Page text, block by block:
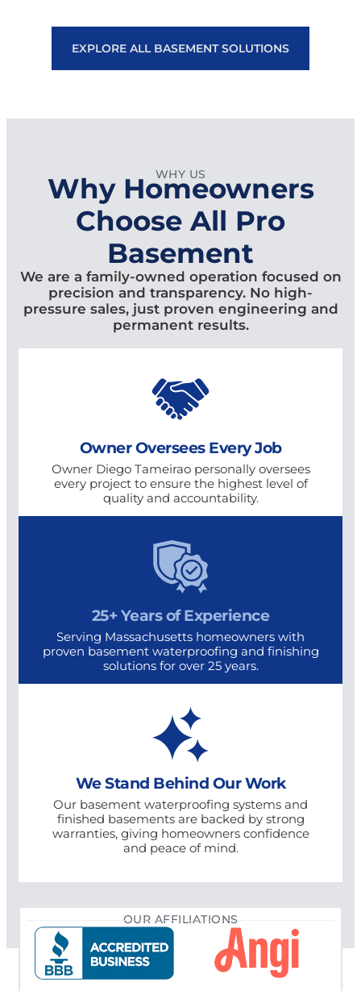
EXPLORE ALL BASEMENT SOLUTIONS
WHY US
Why Homeowners
Choose All Pro
Basement
We are a family-owned operation focused on
precision and transparency. No high-
pressure sales, just proven engineering and
permanent results.
Owner Oversees Every Job
Owner Diego Tameirao personally oversees
every project to ensure the highest level of
quality and accountability.
25+ Years of Experience
Serving Massachusetts homeowners with
proven basement waterproofing and finishing
solutions for over 25 years.
We Stand Behind Our Work
Our basement waterproofing systems and
finished basements are backed by strong
warranties, giving homeowners confidence
and peace of mind.
OUR AFFILIATIONS